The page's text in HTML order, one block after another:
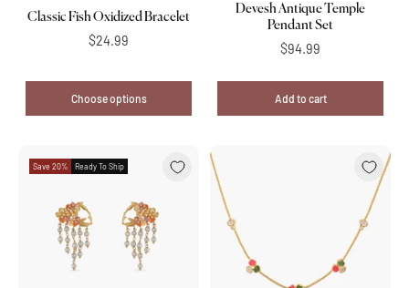
Classic Fish Oxidized Bracelet
$24.99
Choose options
Devesh Antique Temple
Pendant Set
$94.99
Add to cart
Save 20% Ready To Ship